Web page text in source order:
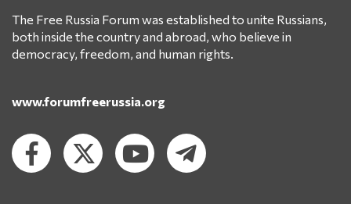
The Free Russia Forum was established to unite Russians,
both inside the country and abroad, who believe in
democracy, freedom, and human rights.
www.forumfreerussia.org